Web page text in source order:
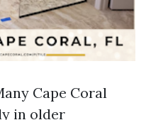
Cape Coral
in older